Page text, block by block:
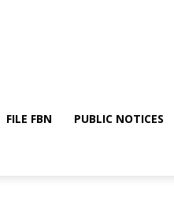
FILE FBN PUBLIC NOTICES